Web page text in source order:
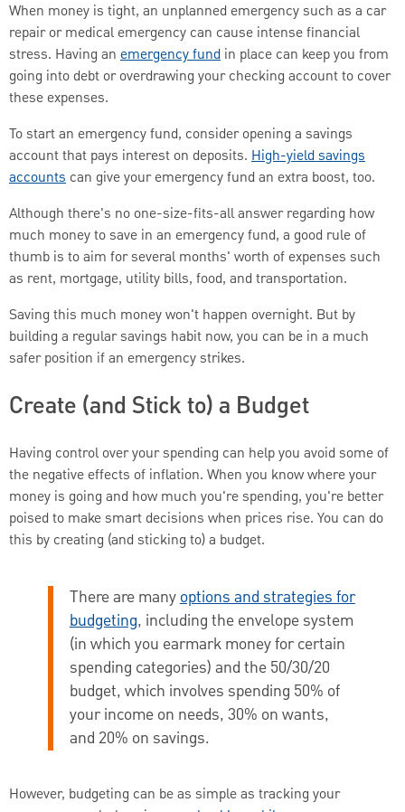
When money is tight, an unplanned emergency such as a car
repair or medical emergency can cause intense financial
stress. Having an emergency fund in place can keep you from
going into debt or overdrawing your checking account to cover
these expenses.
To start an emergency fund, consider opening a savings
account that pays interest on deposits. High-yield savings
accounts can give your emergency fund an extra boost, too.
Although there's no one-size-fits-all answer regarding how
much money to save in an emergency fund, a good rule of
thumb is to aim for several months' worth of expenses such
as rent, mortgage, utility bills, food, and transportation.
Saving this much money won't happen overnight. But by
building a regular savings habit now, you can be in a much
safer position if an emergency strikes.
Create (and Stick to) a Budget
Having control over your spending can help you avoid some of
the negative effects of inflation. When you know where your
money is going and how much you're spending, you're better
poised to make smart decisions when prices rise. You can do
this by creating (and sticking to) a budget.
There are many options and strategies for
budgeting, including the envelope system
(in which you earmark money for certain
spending categories) and the 50/30/20
budget, which involves spending 50% of
your income on needs, 30% on wants,
and 20% on savings.
However, budgeting can be as simple as tracking your